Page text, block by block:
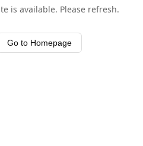
is available. Please refresh.
Go to Homepage